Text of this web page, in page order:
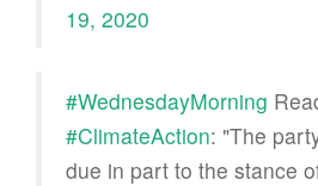
19, 2020
#WednesdayMorning
#ClimateAction: "The
due in part to the stance